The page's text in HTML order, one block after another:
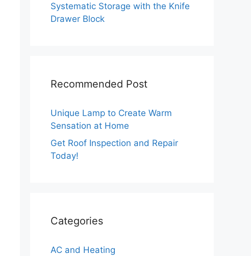
Systematic Storage with the Knife
Drawer Block
Recommended Post
Unique Lamp to Create Warm
Sensation at Home
Get Roof Inspection and Repair
Today!
Categories
AC and Heating